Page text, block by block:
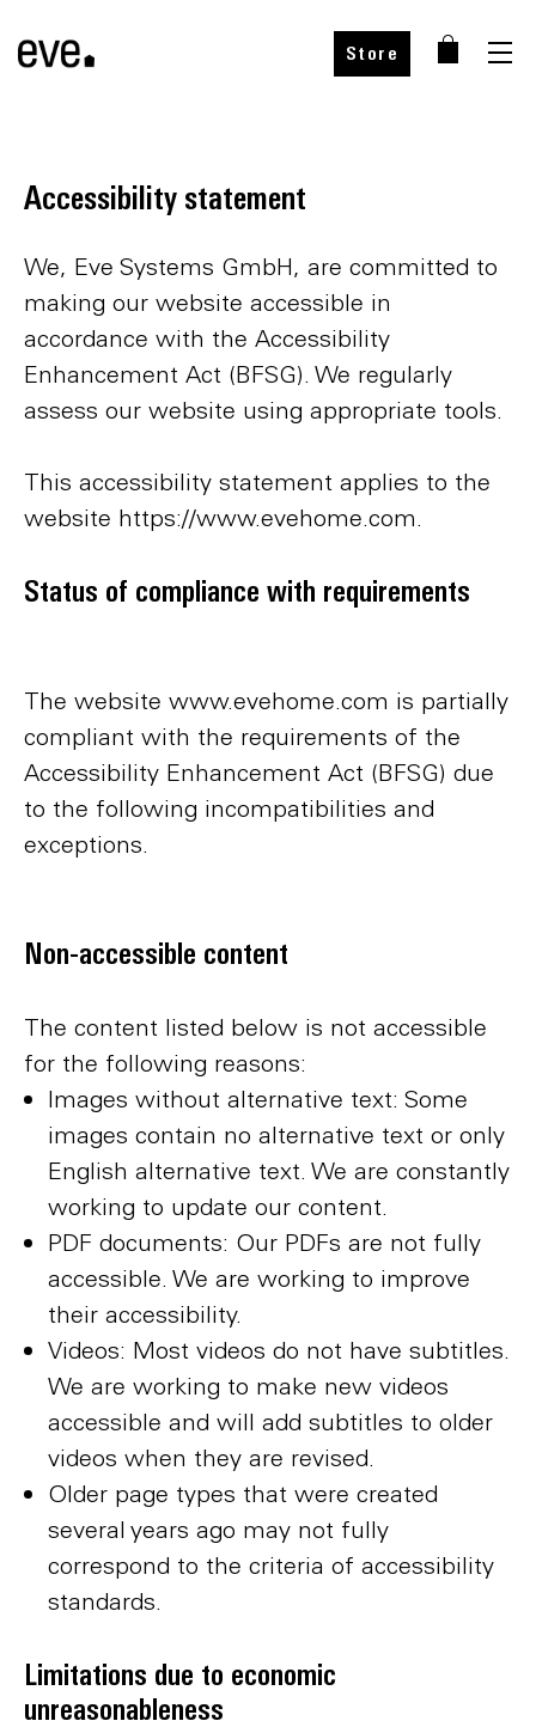
Store
Accessibility statement
We, Eve Systems GmbH, are committed to
making our website accessible in
accordance with the Accessibility
Enhancement Act (BFSG). We regularly
assess our website using appropriate tools.
This accessibility statement applies to the
website https://www.evehome.com.
Status of compliance with requirements
The website www.evehome.com is partially
compliant with the requirements of the
Accessibility Enhancement Act (BFSG) due
to the following incompatibilities and
exceptions.
Non-accessible content
The content listed below is not accessible
for the following reasons:
Images without alternative text: Some
images contain no alternative text or only
English alternative text. We are constantly
working to update our content.
PDF documents: Our PDFs are not fully
accessible. We are working to improve
their accessibility.
Videos: Most videos do not have subtitles.
We are working to make new videos
accessible and will add subtitles to older
videos when they are revised.
Older page types that were created
several years ago may not fully
correspond to the criteria of accessibility
standards.
Limitations due to economic
unreasonableness